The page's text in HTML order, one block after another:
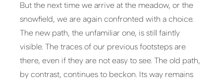
But the next time we arrive at the meadow, or the
snowfield, we are again confronted with a choice.
The new path, the unfamiliar one, is still faintly
visible. The traces of our previous footsteps are
there, even if they are not easy to see. The old path,
by contrast, continues to beckon. Its way remains